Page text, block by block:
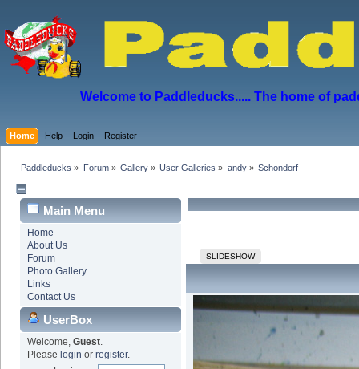
Welcome to Paddleducks..... The home of
Home Help Login Register
Paddleducks » Forum» Gallery» User Galleries » andy» Schondorf
Main Menu
Home
About Us
Forum
Photo Gallery
Links
Contact Us
UserBox
Welcome, Guest.
Please login or register.
SLIDESHOW